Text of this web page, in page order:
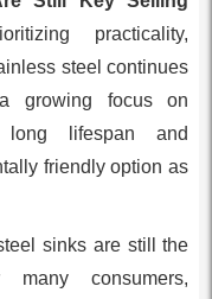
practicality,
steel continues
growing focus on
long lifespan and
friendly option as
sinks are still the
many consumers,